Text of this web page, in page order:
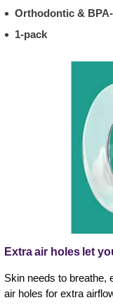
Orthodontic &
1-pack
Extra air holes let
Skin needs to breathe,
air holes for extra